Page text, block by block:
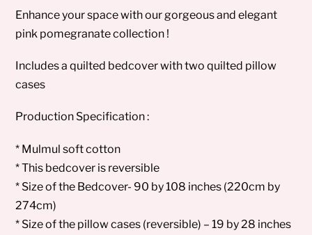
Enhance your space with our gorgeous and elegant
pink pomegranate collection !
Includes a quilted bedcover with two quilted pillow
cases
Production Specification :
* Mulmul soft cotton
* This bedcover is reversible
* Size of the Bedcover- 90 by 108 inches (220cm by
274cm)
* Size of the pillow cases (reversible) – 19 by 28 inches